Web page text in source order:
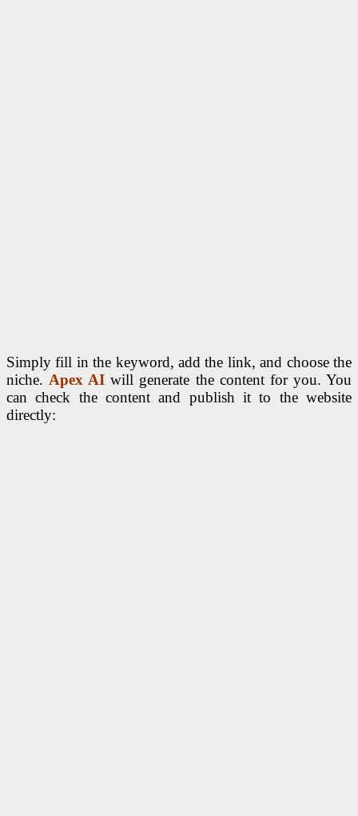
Simply fill in the keyword, add the link, and choose the
niche. Apex AI will generate the content for you. You
can check the content and publish it to the website
directly: